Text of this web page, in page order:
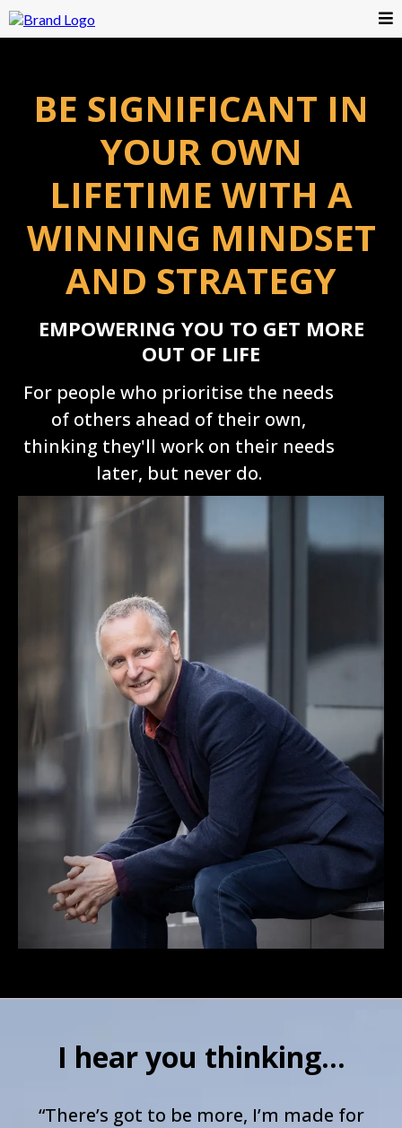
BE SIGNIFICANT IN
YOUR OWN
LIFETIME WITH A
WINNING MINDSET
AND STRATEGY
EMPOWERING YOU TO GET MORE
OUT OF LIFE
For people who prioritise the needs
of others ahead of their own,
thinking they'll work on their needs
later, but never do.
I hear you thinking...
“There’s got to be more, I’m made for